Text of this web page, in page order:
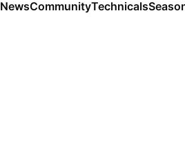
NewsCommunityTechnicals